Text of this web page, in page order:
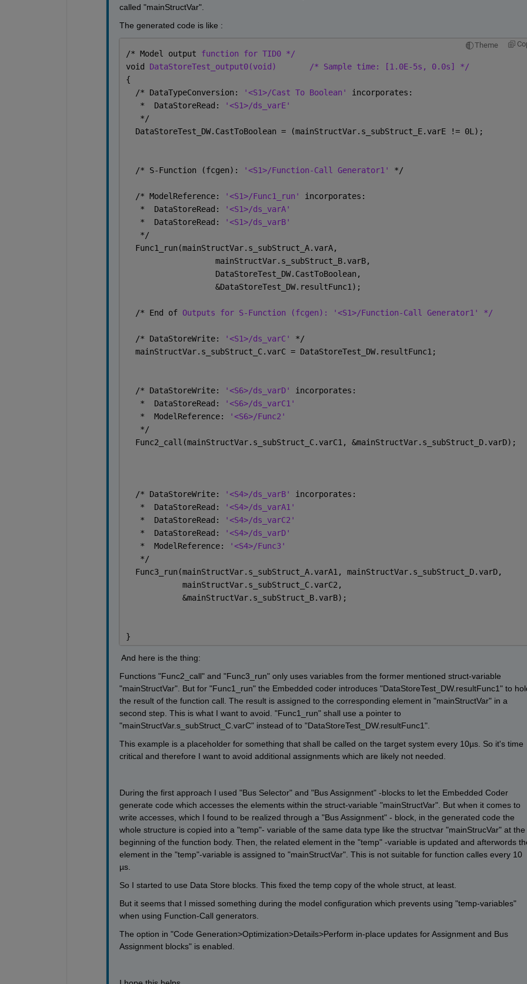
called "mainStructVar".
The generated code is like :
Theme
/* Model output function for TID0 */
void DataStoreTest_output0(void)
/* Sample time: [1.0E-5s, 0.0s] */
{
  /* DataTypeConversion:
'<S1>/Cast To Boolean' incorporates:
   *  DataStoreRead:
'<S1>/ds_varE'
   */
  DataStoreTest_DW.CastToBoolean = (mainStructVar.s_subStruct_E.varE != 0L);
  /* S-Function (fcgen):
'<S1>/Function-Call Generator1' */
  /* ModelReference:
'<S1>/Func1_run' incorporates:
   *  DataStoreRead:
'<S1>/ds_varA'
   *  DataStoreRead:
'<S1>/ds_varB'
   */
  Func1_run(mainStructVar.s_subStruct_A.varA,
                   mainStructVar.s_subStruct_B.varB,
                   DataStoreTest_DW.CastToBoolean,
                   &DataStoreTest_DW.resultFunc1);
  /* End of
Outputs for S-Function (fcgen): '<S1>/Function-Call Generator1' */
  /* DataStoreWrite:
'<S1>/ds_varC' */
  mainStructVar.s_subStruct_C.varC = DataStoreTest_DW.resultFunc1;
  /* DataStoreWrite:
'<S6>/ds_varD' incorporates:
   *  DataStoreRead:
'<S6>/ds_varC1'
   *  ModelReference:
'<S6>/Func2'
   */
  Func2_call(mainStructVar.s_subStruct_C.varC1, &mainStructVar.s_subStruct_D.varD);
  /* DataStoreWrite:
'<S4>/ds_varB' incorporates:
   *  DataStoreRead:
'<S4>/ds_varA1'
   *  DataStoreRead:
'<S4>/ds_varC2'
   *  DataStoreRead:
'<S4>/ds_varD'
   *  ModelReference:
'<S4>/Func3'
   */
  Func3_run(mainStructVar.s_subStruct_A.varA1, mainStructVar.s_subStruct_D.varD,
            mainStructVar.s_subStruct_C.varC2,
            &mainStructVar.s_subStruct_B.varB);
}
And here is the thing:
Functions "Func2_call" and "Func3_run" only uses variables from the former mentioned struct-variable
"mainStructVar". But for "Func1_run" the Embedded coder introduces "DataStoreTest_DW.resultFunc1" to
the result of the function call. The result is assigned to the corresponding element in "mainStructVar" in a
second step. This is what I want to avoid. "Func1_run" shall use a pointer to
"mainStructVar.s_subStruct_C.varC" instead of to "DataStoreTest_DW.resultFunc1".
This example is a placeholder for something that shall be called on the target system every 10µs. So it's time
critical and therefore I want to avoid additional assignments which are likely not needed.
During the first approach I used "Bus Selector" and "Bus Assignment" -blocks to let the Embedded Coder
generate code which accesses the elements within the struct-variable "mainStructVar". But when it comes to
write accesses, which I found to be realized through a "Bus Assignment" - block, in the generated code the
whole structure is copied into a "temp"- variable of the same data type like the structvar "mainStrucVar" at the
beginning of the function body. Then, the related element in the "temp" -variable is updated and afterwords
element in the "temp"-variable is assigned to "mainStructVar". This is not suitable for function calles every 10
µs.
So I started to use Data Store blocks. This fixed the temp copy of the whole struct, at least.
But it seems that I missed something during the model configuration which prevents using "temp-variables"
when using Function-Call generators.
The option in "Code Generation>Optimization>Details>Perform in-place updates for Assignment and Bus
Assignment blocks" is enabled.